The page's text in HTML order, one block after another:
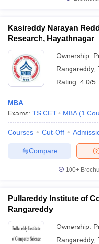
Kasireddy Narayan
Research, Hayathnagar
Ownership:
Rangareddy,
Rating: 4.0/5
MBA
Exams: TSICET MBA (1
Courses Cut-Off
Compare
100+
Pullareddy Institute of
Rangareddy
Ownership:
Rangareddy,